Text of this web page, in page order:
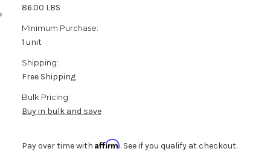
86.00 LBS
Minimum Purchase:
1 unit
Shipping:
Free Shipping
Bulk Pricing:
Buy in bulk and save
Pay over time with Affirm. See if you qualify at checkout.